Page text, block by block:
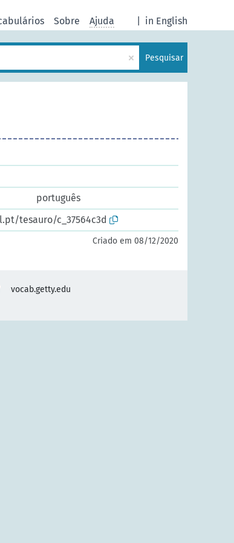
in English
Sobre Ajuda
× Pesquisar
português
tesauro/c_37564c3d
Criado em 08/12/2020
vocab.getty.edu